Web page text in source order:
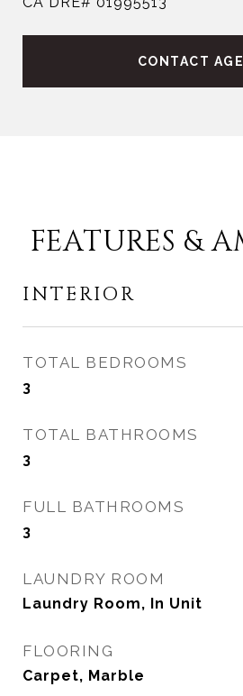
CONTACT
FEATURES &
INTERIOR
TOTAL BEDROOMS
3
TOTAL BATHROOMS
3
FULL BATHROOMS
3
LAUNDRY ROOM
Laundry Room, In Unit
FLOORING
Carpet, Marble